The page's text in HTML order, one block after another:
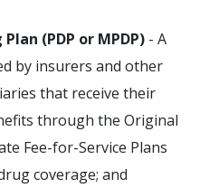
(PDP or MPDP) - A
by insurers and other
that receive their
through the Original
Fee-for-Service Plans
coverage; and